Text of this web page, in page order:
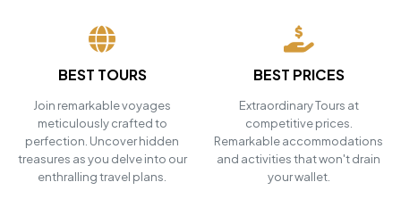
BEST TOURS
Join remarkable voyages
meticulously crafted to
perfection. Uncover hidden
treasures as you delve into our
enthralling travel plans.
BEST PRICES
Extraordinary Tours at
competitive prices.
Remarkable accommodations
and activities that won't drain
your wallet.